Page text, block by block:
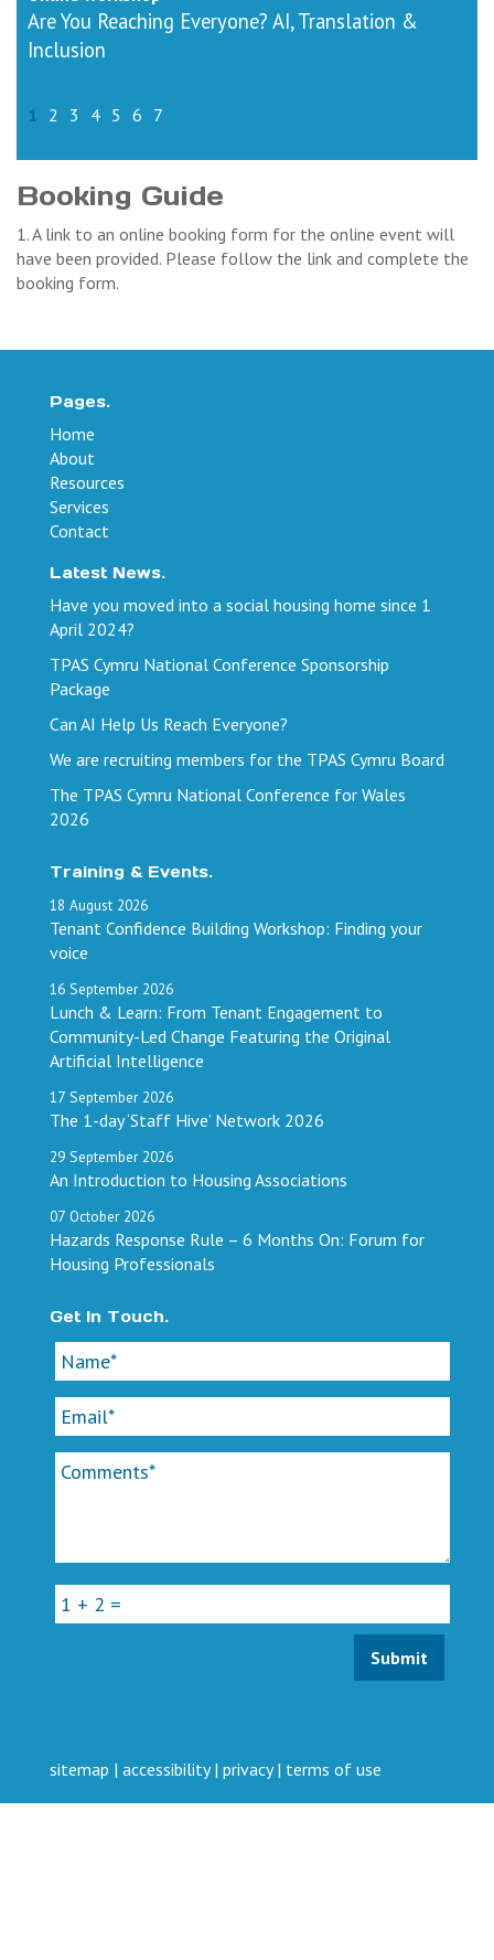
Are You Reaching Everyone? AI, Translation &
Inclusion
1 2 3 4 5 6 7
Booking Guide
1. A link to an online booking form for the online event will
have been provided. Please follow the link and complete the
booking form.
Pages.
Home
About
Resources
Services
Contact
Latest News.
Have you moved into a social housing home since 1
April 2024?
TPAS Cymru National Conference Sponsorship
Package
Can AI Help Us Reach Everyone?
We are recruiting members for the TPAS Cymru Board
The TPAS Cymru National Conference for Wales
2026
Training & Events.
18 August 2026
Tenant Confidence Building Workshop: Finding your
voice
16 September 2026
Lunch & Learn: From Tenant Engagement to
Community-Led Change Featuring the Original
Artificial Intelligence
17 September 2026
The 1-day ‘Staff Hive’ Network 2026
29 September 2026
An Introduction to Housing Associations
07 October 2026
Hazards Response Rule – 6 Months On: Forum for
Housing Professionals
Get In Touch.
sitemap | accessibility| privacy| terms of use